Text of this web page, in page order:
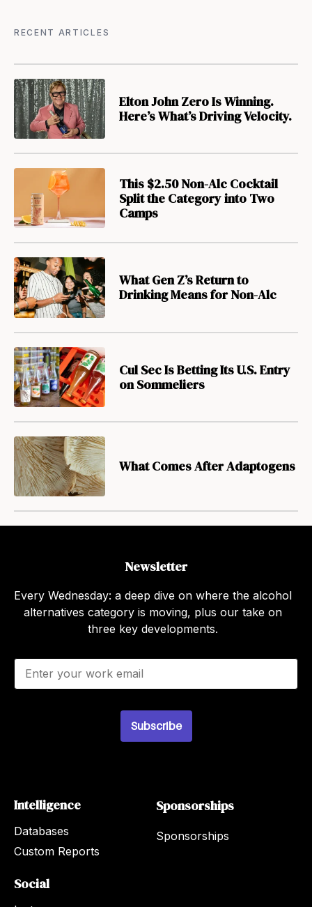
RECENT ARTICLES
Elton John Zero Is Winning.
Here’s What’s Driving Velocity.
This $2.50 Non-Alc Cocktail
Split the Category into Two
Camps
What Gen Z’s Return to
Drinking Means for Non-Alc
Cul Sec Is Betting Its U.S. Entry
on Sommeliers
What Comes After Adaptogens
Newsletter
Every Wednesday: a deep dive on where the alcohol
alternatives category is moving, plus our take on
three key developments.
E
a
Subscribe
Intelligence
Databases
Custom Reports
Sponsorships
Sponsorships
Social